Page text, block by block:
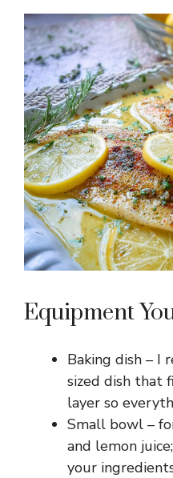
Equipment
Baking dish – I
sized dish that
layer so
Small bowl –
and lemon
your